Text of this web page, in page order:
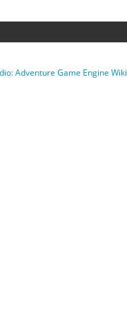
Adventure Game Engine Wiki